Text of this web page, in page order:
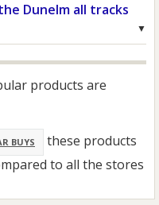
Dunelm all tracks
products are
BUYS
these products
to all the stores